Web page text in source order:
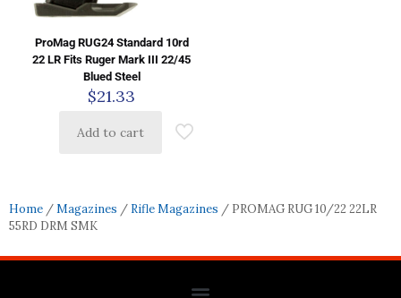
ProMag RUG24 Standard 10rd
22 LR Fits Ruger Mark III 22/45
Blued Steel
$21.33
Add to cart
Home /Magazines / Rifle Magazines / PROMAG RUG 10/22 22LR
55RD DRM SMK